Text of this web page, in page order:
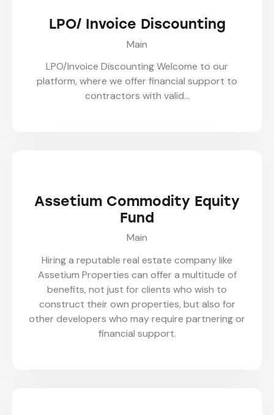
LPO/ Invoice Discounting
Main
LPO/Invoice Discounting Welcome to our
platform, where we offer financial support to
contractors with valid…
Assetium Commodity Equity
Fund
Main
Hiring a reputable real estate company like
Assetium Properties can offer a multitude of
benefits, not just for clients who wish to
construct their own properties, but also for
other developers who may require partnering or
financial support.